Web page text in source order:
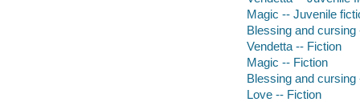
Magic -- Juvenile
Blessing and
Vendetta -- Fiction
Magic -- Fiction
Blessing and cursing
Love -- Fiction